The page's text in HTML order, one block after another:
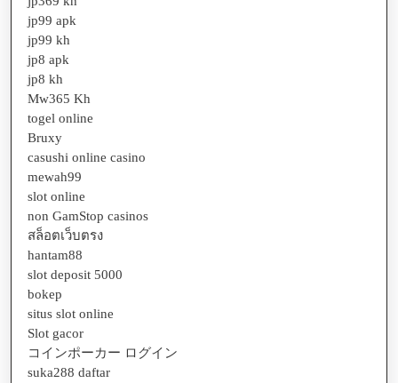
jp99 apk
jp99 kh
jp8 apk
jp8 kh
Mw365 Kh
togel online
Bruxy
casushi online casino
mewah99
slot online
non GamStop casinos
สล็อตเว็บตรง
hantam88
slot deposit 5000
bokep
situs slot online
Slot gacor
コインポーカー ログイン
suka288 daftar